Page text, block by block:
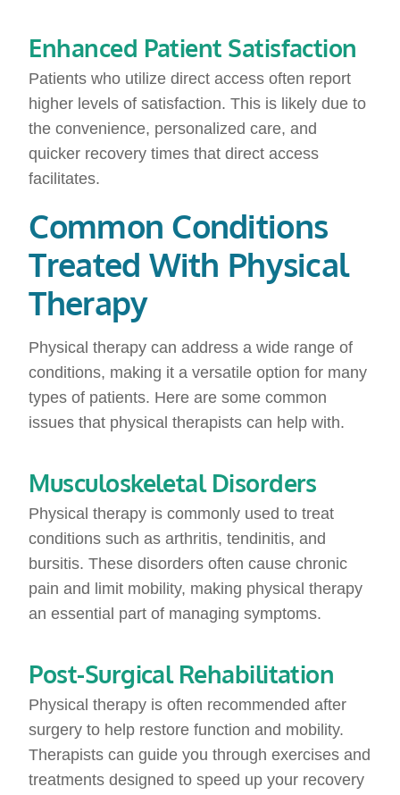
Enhanced Patient Satisfaction
Patients who utilize direct access often report
higher levels of satisfaction. This is likely due to
the convenience, personalized care, and
quicker recovery times that direct access
facilitates.
Common Conditions
Treated With Physical
Therapy
Physical therapy can address a wide range of
conditions, making it a versatile option for many
types of patients. Here are some common
issues that physical therapists can help with.
Musculoskeletal Disorders
Physical therapy is commonly used to treat
conditions such as arthritis, tendinitis, and
bursitis. These disorders often cause chronic
pain and limit mobility, making physical therapy
an essential part of managing symptoms.
Post-Surgical Rehabilitation
Physical therapy is often recommended after
surgery to help restore function and mobility.
Therapists can guide you through exercises and
treatments designed to speed up your recovery